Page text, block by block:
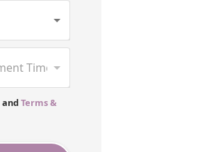
and Terms &